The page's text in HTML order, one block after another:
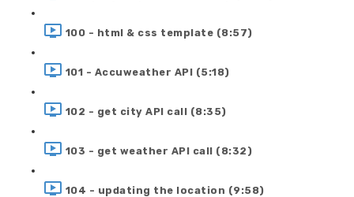
100 - html & css template (8:57)
101 - Accuweather API (5:18)
102 - get city API call (8:35)
103 - get weather API call (8:32)
104 - updating the location (9:58)